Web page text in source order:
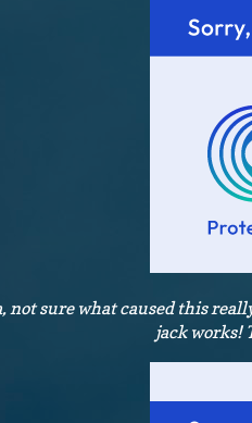
not sure what caused this
jack works!